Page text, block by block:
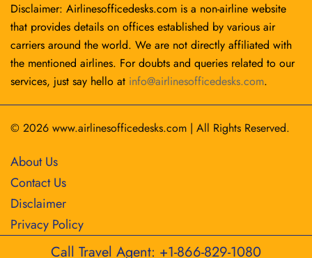
Disclaimer: Airlinesofficedesks.com is a non-airline website
that provides details on offices established by various air
carriers around the world. We are not directly affiliated with
the mentioned airlines. For doubts and queries related to our
services, just say hello at info@airlinesofficedesks.com.
© 2026 www.airlinesofficedesks.com | All Rights Reserved.
About Us
Contact Us
Disclaimer
Privacy Policy
Call Travel Agent: +1-866-829-1080